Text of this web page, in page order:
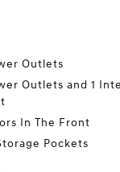
Outlets
Outlets and 1
In The Front
Pockets